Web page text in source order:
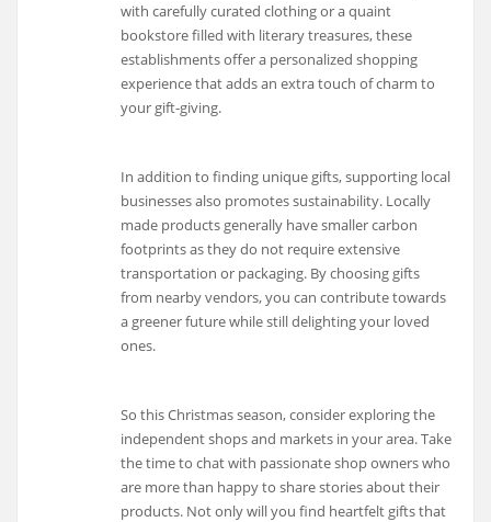
with carefully curated clothing or a quaint
bookstore filled with literary treasures, these
establishments offer a personalized shopping
experience that adds an extra touch of charm to
your gift-giving.
In addition to finding unique gifts, supporting local
businesses also promotes sustainability. Locally
made products generally have smaller carbon
footprints as they do not require extensive
transportation or packaging. By choosing gifts
from nearby vendors, you can contribute towards
a greener future while still delighting your loved
ones.
So this Christmas season, consider exploring the
independent shops and markets in your area. Take
the time to chat with passionate shop owners who
are more than happy to share stories about their
products. Not only will you find heartfelt gifts that